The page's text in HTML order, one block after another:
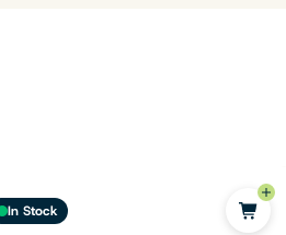
In Stock